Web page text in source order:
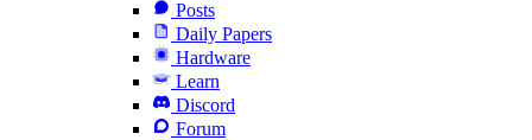
Posts
Daily Papers
Hardware
Learn
Discord
Forum